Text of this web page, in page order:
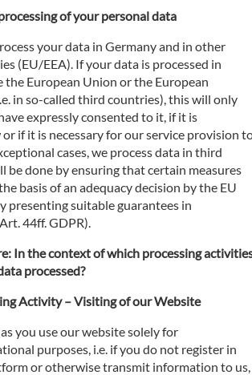
of your personal data
your data in Germany and in other
(EU/EEA). If your data is processed in
European Union or the European
in so-called third countries), this will only
expressly consented to it, if it is
if it is necessary for our service provision
cases, we process data in third
be done by ensuring that certain measures
basis of an adequacy decision by the EU
presenting suitable guarantees in
44ff. GDPR).
In the context of which processing
processed?
Activity – Visiting of our Website
you use our website solely for
purposes, i.e. if you do not register in
or otherwise transmit information to us,